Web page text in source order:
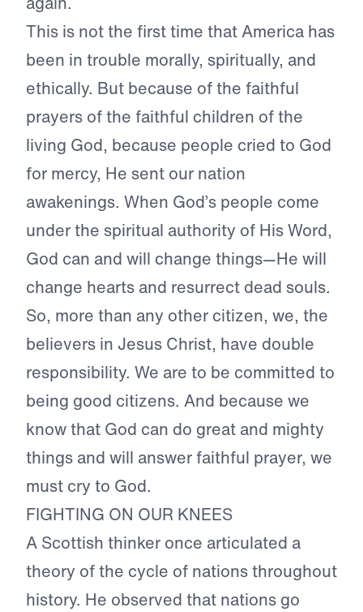
This is not the first time that America has
been in trouble morally, spiritually, and
ethically. But because of the faithful
prayers of the faithful children of the
living God, because people cried to God
for mercy, He sent our nation
awakenings. When God’s people come
under the spiritual authority of His Word,
God can and will change things—He will
change hearts and resurrect dead souls.
So, more than any other citizen, we, the
believers in Jesus Christ, have double
responsibility. We are to be committed to
being good citizens. And because we
know that God can do great and mighty
things and will answer faithful prayer, we
must cry to God.
FIGHTING ON OUR KNEES
A Scottish thinker once articulated a
theory of the cycle of nations throughout
history. He observed that nations go